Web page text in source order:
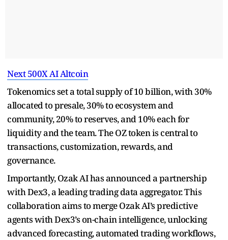
Next 500X AI Altcoin
Tokenomics set a total supply of 10 billion, with 30%
allocated to presale, 30% to ecosystem and
community, 20% to reserves, and 10% each for
liquidity and the team. The OZ token is central to
transactions, customization, rewards, and
governance.
Importantly, Ozak AI has announced a partnership
with Dex3, a leading trading data aggregator. This
collaboration aims to merge Ozak AI’s predictive
agents with Dex3’s on-chain intelligence, unlocking
advanced forecasting, automated trading workflows,